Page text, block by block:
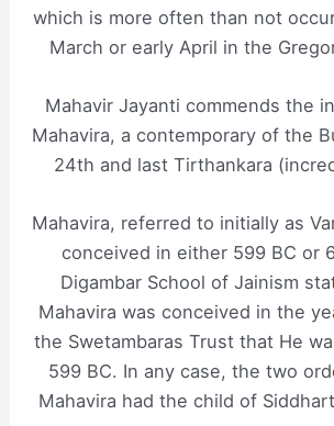
which is more often than not
March or early April in the
Mahavir Jayanti commends the
Mahavira, a contemporary of the
24th and last Tirthankara
Mahavira, referred to initially as
conceived in either 599 BC or
Digambar School of Jainism
Mahavira was conceived in the
the Swetambaras Trust that He
599 BC. In any case, the two
Mahavira had the child of